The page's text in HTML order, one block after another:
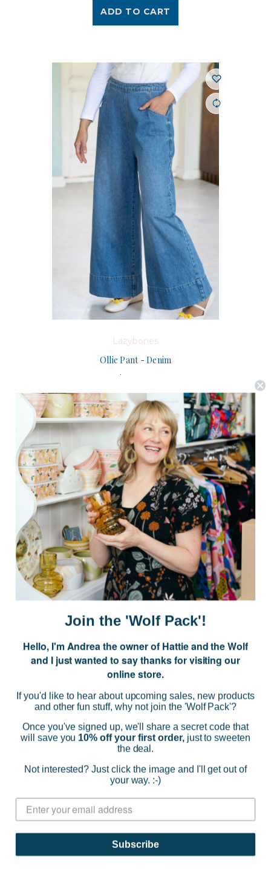
ADD TO CART
Lazybones
Ollie Pant - Denim
$149.95
CHOOSE OPTIONS
POM Amsterdam
Blouse - Embroidery Striped Pink
CHOOSE OPTIONS
Join the 'Wolf Pack'!
Hello, I'm Andrea the owner of Hattie and the Wolf
and I just wanted to say thanks for visiting our
online store.
If you'd like to hear about upcoming sales, new products
and other fun stuff, why not join the 'Wolf Pack'?
Once you've signed up, we'll share a secret code that
will save you 10% off your first order,just to sweeten
the deal.
Not interested? Just click the image and I'll get out of
your way. :-)
Subscribe